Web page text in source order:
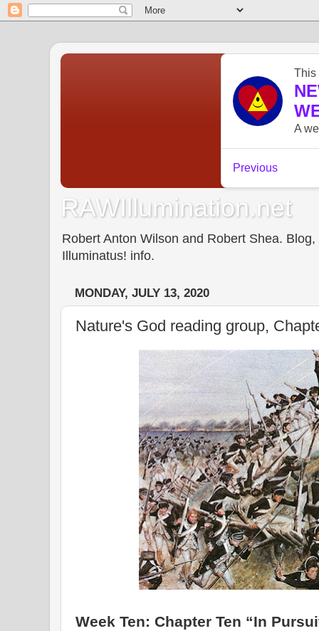
RAWIllumination.net
Robert Anton Wilson and Robert Shea.
Illuminatus! info.
MONDAY, JULY 13, 2020
Nature's God reading group,
Week Ten: Chapter Ten “In